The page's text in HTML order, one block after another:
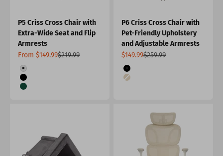
P5 Criss Cross Chair with
Extra-Wide Seat and Flip
Armrests
Sale price
From $149.99Regular price
$219.99
Color
White
Black
Green
P6 Criss Cross Chair with
Pet-Friendly Upholstery
and Adjustable Armrests
Sale price
$149.99Regular price
$259.99
Color
Black
Apricot